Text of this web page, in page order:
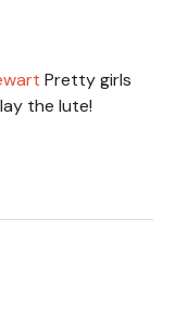
Pretty girls
the lute!